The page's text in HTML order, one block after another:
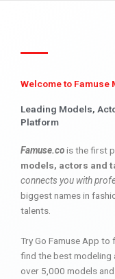
Welcome to Famuse
Leading Models,
Platform
Famuse.cois the first
models, actors and
connects you with
biggest names in
talents.
Try Go Famuse App
find the best modeling
over 5,000 models